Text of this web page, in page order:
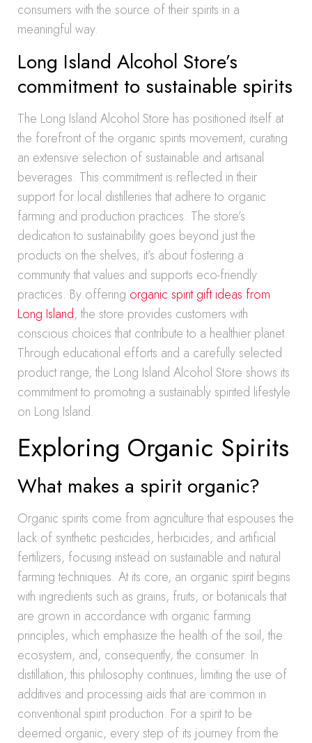
consumers with the source of their spirits in a
meaningful way.
Long Island Alcohol Store’s
commitment to sustainable spirits
The Long Island Alcohol Store has positioned itself at
the forefront of the organic spirits movement, curating
an extensive selection of sustainable and artisanal
beverages. This commitment is reflected in their
support for local distilleries that adhere to organic
farming and production practices. The store’s
dedication to sustainability goes beyond just the
products on the shelves; it’s about fostering a
community that values and supports eco-friendly
practices. By offering organic spirit gift ideas from
Long Island, the store provides customers with
conscious choices that contribute to a healthier planet.
Through educational efforts and a carefully selected
product range, the Long Island Alcohol Store shows its
commitment to promoting a sustainably spirited lifestyle
on Long Island.
Exploring Organic Spirits
What makes a spirit organic?
Organic spirits come from agriculture that espouses the
lack of synthetic pesticides, herbicides, and artificial
fertilizers, focusing instead on sustainable and natural
farming techniques. At its core, an organic spirit begins
with ingredients such as grains, fruits, or botanicals that
are grown in accordance with organic farming
principles, which emphasize the health of the soil, the
ecosystem, and, consequently, the consumer. In
distillation, this philosophy continues, limiting the use of
additives and processing aids that are common in
conventional spirit production. For a spirit to be
deemed organic, every step of its journey from the